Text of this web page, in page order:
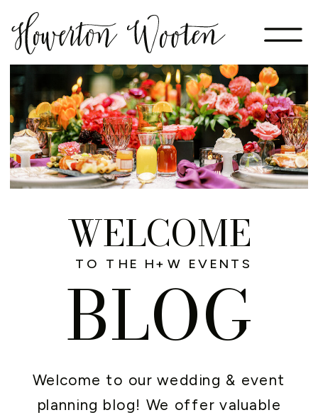
Welcome to our wedding & event
planning blog! We offer valuable
WELCOME
BLOG
TO THE H+W EVENTS